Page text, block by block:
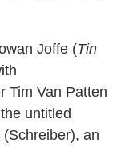
Joffe (Tin
Tim Van Patten
untitled
an